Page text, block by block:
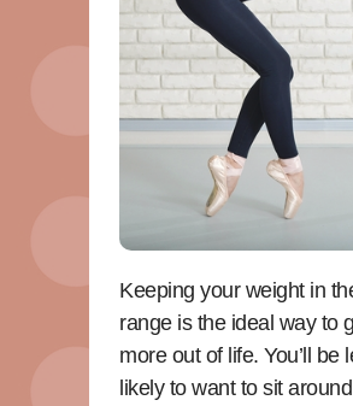
Keeping your weight in
range is the ideal way to
more out of life. You’ll be
likely to want to sit